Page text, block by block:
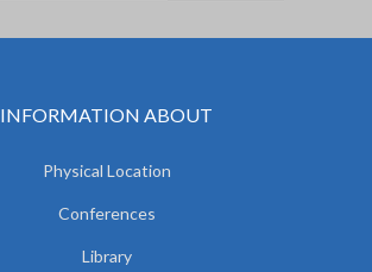
INFORMATION ABOUT
Physical Location
Conferences
Library